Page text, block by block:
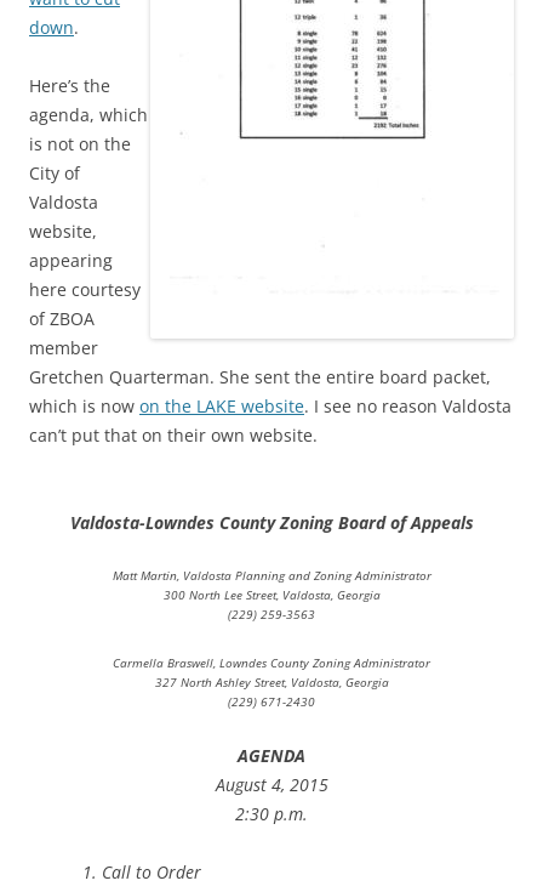
down.
Here’s the
agenda, which
is not on the
City of
Valdosta
website,
appearing
here courtesy
ofZBOA
member
Gretchen Quarterman. She sent the entire board packet,
which is now on the LAKE website. I see no reason Valdosta
can’t put that on their own website.
Valdosta-Lowndes County Zoning Board of Appeals
Matt Martin, Valdosta Planning and Zoning Administrator
300 North Lee Street, Valdosta, Georgia
(229) 259-3563
Carmella Braswell, Lowndes County Zoning Administrator
327 North Ashley Street, Valdosta, Georgia
(229) 671-2430
AGENDA
August 4, 2015
2:30 p.m.
Call to Order